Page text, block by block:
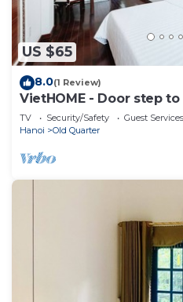
US $65
8.0(1 Review)
VietHOME - Door step
TV Security/Safety
Guest Services
Hanoi
Old Quarter